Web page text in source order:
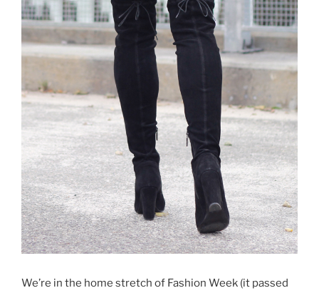
We’re in the home stretch of Fashion Week (it passed